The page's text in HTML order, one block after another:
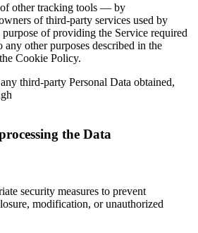
other tracking tools — by
of third-party services used by
purpose of providing the Service required
other purposes described in the
Cookie Policy.
third-party Personal Data obtained,
the Data
security measures to prevent
modification, or unauthorized